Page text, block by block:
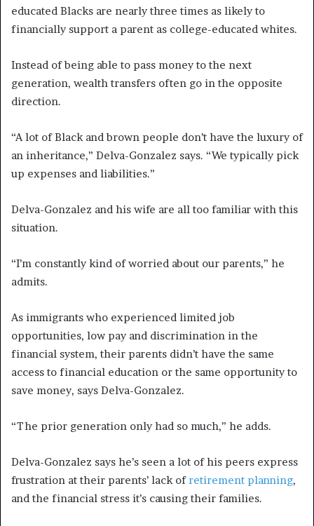
educated Blacks are nearly three times as likely to
financially support a parent as college-educated whites.
Instead of being able to pass money to the next
generation, wealth transfers often go in the opposite
direction.
“A lot of Black and brown people don’t have the luxury of
an inheritance,” Delva-Gonzalez says. “We typically pick
up expenses and liabilities.”
Delva-Gonzalez and his wife are all too familiar with this
situation.
“I’m constantly kind of worried about our parents,” he
admits.
As immigrants who experienced limited job
opportunities, low pay and discrimination in the
financial system, their parents didn’t have the same
access to financial education or the same opportunity to
save money, says Delva-Gonzalez.
“The prior generation only had so much,” he adds.
Delva-Gonzalez says he’s seen a lot of his peers express
frustration at their parents’ lack ofretirement planning,
and the financial stress it’s causing their families.